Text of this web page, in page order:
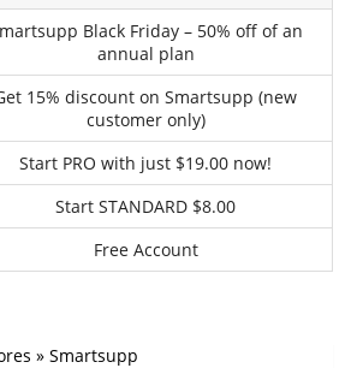
Black Friday – 50% off of an
annual plan
15% discount on Smartsupp (new
customer only)
Start PRO with just $19.00 now!
Start STANDARD $8.00
Free Account
» Smartsupp